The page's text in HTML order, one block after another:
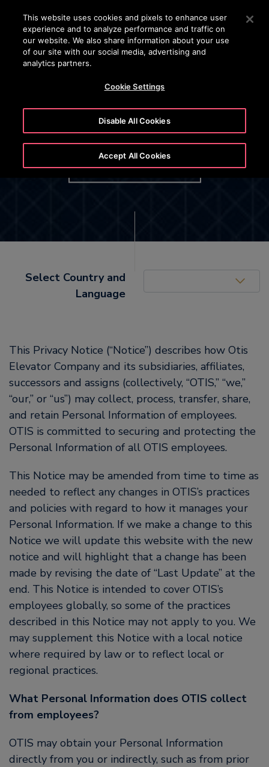
Press Enter to skip to Main Content
SEARCH
Otis Employee Privacy Policy
OPTIONAL BUTTON
Select Country and
Language
United States (EN)
This Privacy Notice (“Notice”) describes how Otis
Elevator Company and its subsidiaries, affiliates,
successors and assigns (collectively, “OTIS,” “we,”
“our,” or “us”) may collect, process, transfer, share,
and retain Personal Information of employees.
OTIS is committed to securing and protecting the
Personal Information of all OTIS employees.
This Notice may be amended from time to time as
needed to reflect any changes in OTIS’s practices
and policies with regard to how it manages your
Personal Information. If we make a change to this
Notice we will update this website with the new
notice and will highlight that a change has been
made by revising the date of “Last Update” at the
end. This Notice is intended to cover OTIS’s
employees globally, so some of the practices
described in this Notice may not apply to you. We
may supplement this Notice with a local notice
where required by law or to reflect local or
regional practices.
What Personal Information does OTIS collect
from employees?
OTIS may obtain your Personal Information
directly from you or indirectly, such as from prior
This website uses cookies and pixels to enhance user
experience and to analyze performance and traffic on
our website. We also share information about your use
of our site with our social media, advertising and
analytics partners.
Cookie Settings
Disable All Cookies
Accept All Cookies